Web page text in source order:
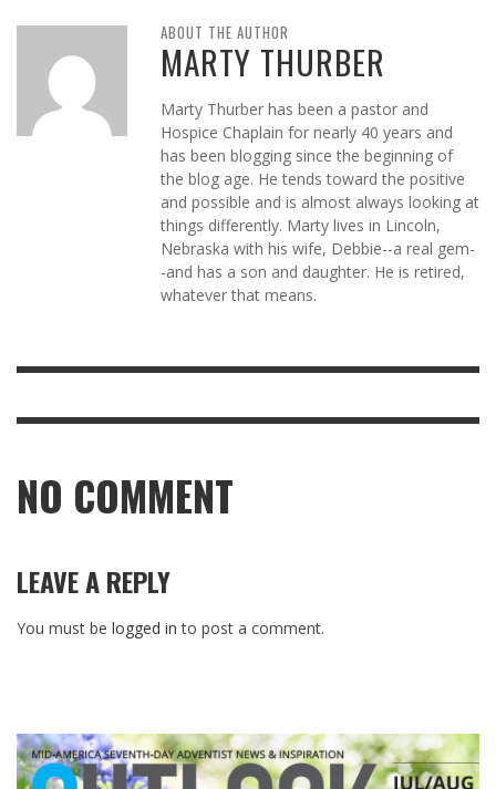
ABOUT THE AUTHOR
MARTY THURBER
Marty Thurber has been a pastor and
Hospice Chaplain for nearly 40 years and
has been blogging since the beginning of
the blog age. He tends toward the positive
and possible and is almost always looking at
things differently. Marty lives in Lincoln,
Nebraska with his wife, Debbie--a real gem-
-and has a son and daughter. He is retired,
whatever that means.
NO COMMENT
LEAVE A REPLY
You must be logged in to post a comment.